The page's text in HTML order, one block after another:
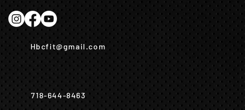
Hbcfit@gmail.com
718-644-8463